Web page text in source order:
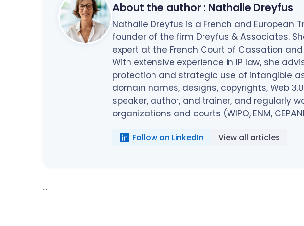
About the author : Nathalie Dreyfus
Nathalie Dreyfus is a French and European
founder of the firm Dreyfus & Associates.
expert at the French Court of Cassation
With extensive experience in IP law, she
protection and strategic use of intangible
domain names, designs, copyrights, Web
speaker, author, and trainer, and regularly
organizations and courts (WIPO, ENM,
Follow on LinkedIn View all articles
...